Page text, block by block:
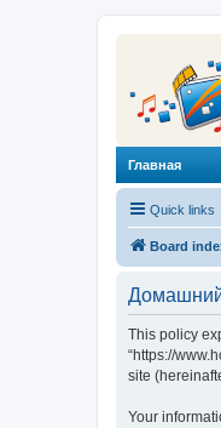
Главная
Quick links
Board
Домашний
This policy
“https://
site
Your